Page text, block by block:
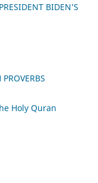
BIDEN’S
Holy Quran